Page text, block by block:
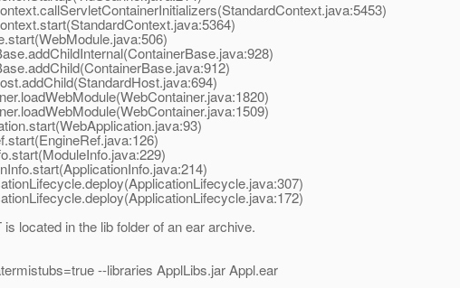
located in the lib folder of an ear archive.
--libraries ApplLibs.jar Appl.ear